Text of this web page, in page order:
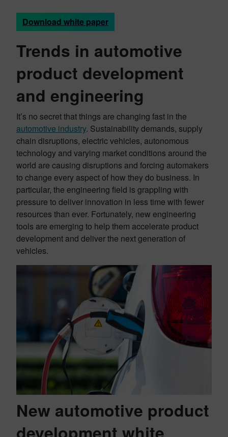
Download white paper
Trends in automotive
product development
and engineering
It’s no secret that things are changing fast in the
automotive industry. Sustainability demands, supply
chain disruptions, electric vehicles, autonomous
technology and varying market conditions around the
world are causing disruptions and forcing automakers
to change every aspect of how they do business. In
particular, the engineering field is grappling with
pressure to deliver innovation in less time with fewer
resources than ever. Fortunately, new engineering
tools are emerging to help them accelerate product
development and deliver the next generation of
vehicles.
New automotive product